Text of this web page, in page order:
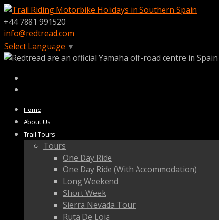
+44 7881 991520
info@redtread.com
Select Language ▼
Home
About Us
Trail Tours
Tours
One Day Ride
One Day Ride (With Accommodation)
Long Weekend
Short Week
Sierra Nevada Tour
Ruta De Loja